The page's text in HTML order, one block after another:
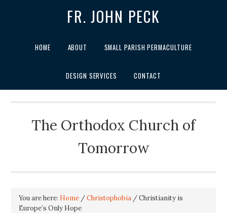
FR. JOHN PECK
HOME ABOUT SMALL PARISH PERMACULTURE
DESIGN SERVICES CONTACT
The Orthodox Church of
Tomorrow
You are here: Home /Christophobia /Christianity is
Europe’s Only Hope